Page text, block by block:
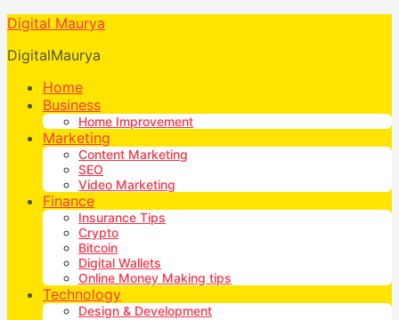
Digital Maurya
DigitalMaurya
Home
Business
Home Improvement
Marketing
Content Marketing
SEO
Video Marketing
Finance
Insurance Tips
Crypto
Bitcoin
Digital Wallets
Online Money Making tips
Technology
Design & Development